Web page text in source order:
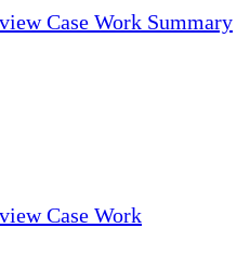
Case Work Summary
Case Work